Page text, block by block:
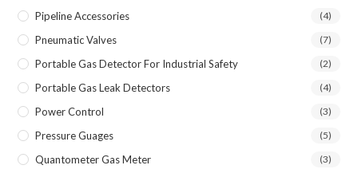
Pipeline Accessories (4)
Pneumatic Valves (7)
Portable Gas Detector For Industrial Safety (2)
Portable Gas Leak Detectors (4)
Power Control (3)
Pressure Guages (5)
Quantometer Gas Meter (3)